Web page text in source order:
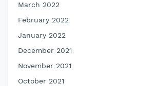
March 2022
February 2022
January 2022
December 2021
November 2021
October 2021